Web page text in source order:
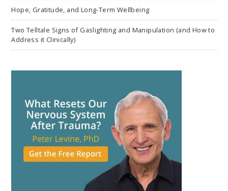
Hope, Gratitude, and Long-Term Wellbeing
Two Telltale Signs of Gaslighting and Manipulation (and How to
Address it Clinically)